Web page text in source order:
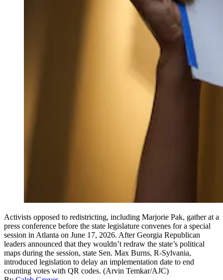
Activists opposed to redistricting, including Marjorie Pak, gather at a
press conference before the state legislature convenes for a special
session in Atlanta on June 17, 2026. After Georgia Republican
leaders announced that they wouldn’t redraw the state’s political
maps during the session, state Sen. Max Burns, R-Sylvania,
introduced legislation to delay an implementation date to end
counting votes with QR codes. (Arvin Temkar/AJC)